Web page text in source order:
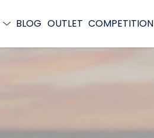
BLOG OUTLET COMPETITION